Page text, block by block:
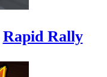
Rapid Rally